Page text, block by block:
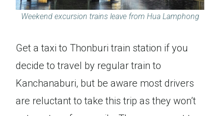
Weekend excursion trains leave from Hua Lamphong
Get a taxi to Thonburi train station if you
decide to travel by regular train to
Kanchanaburi, but be aware most drivers
are reluctant to take this trip as they won’t